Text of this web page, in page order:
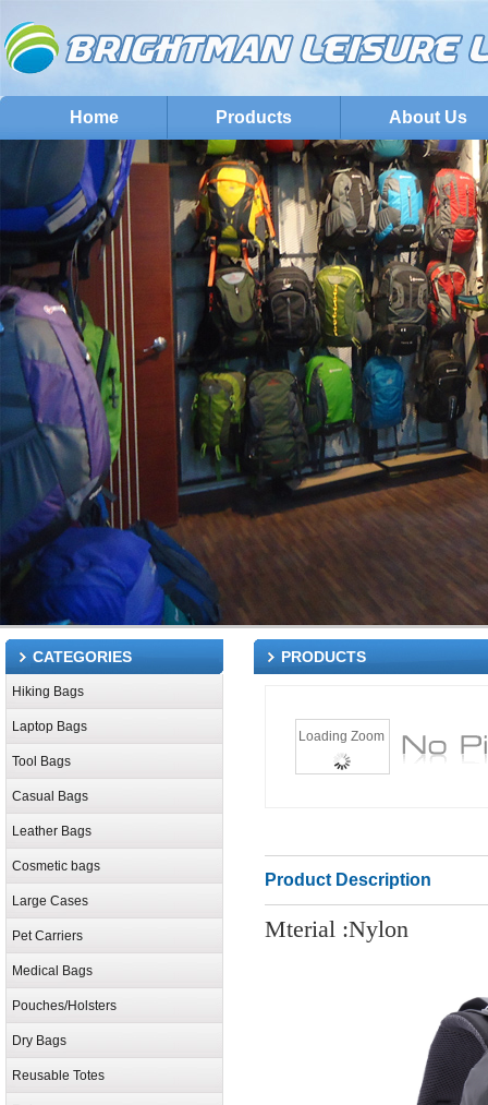
Home Products About Us
CATEGORIES
Hiking Bags
Laptop Bags
Tool Bags
Casual Bags
Leather Bags
Cosmetic bags
Large Cases
Pet Carriers
Medical Bags
Pouches/Holsters
Dry Bags
Reusable Totes
PRODUCTS
Loading Zoom
Product Description
Mterial :Nylon